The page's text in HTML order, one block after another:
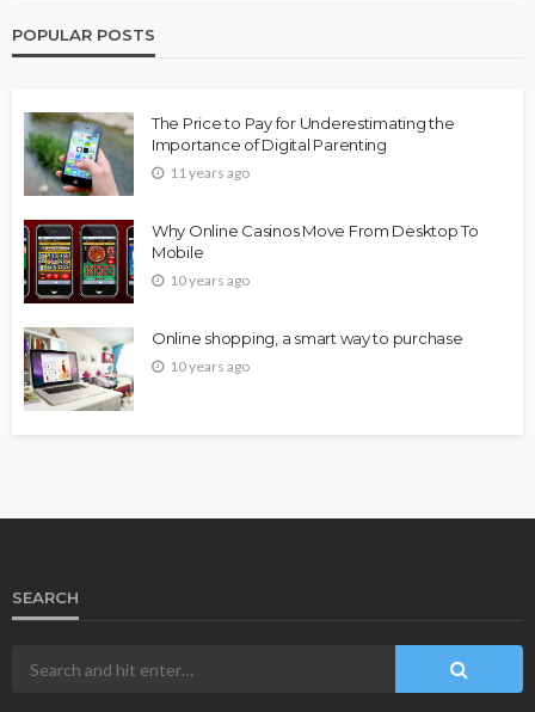
POPULAR POSTS
The Price to Pay for Underestimating the
Importance of Digital Parenting
11 years ago
Why Online Casinos Move From Desktop To
Mobile
10 years ago
Online shopping, a smart way to purchase
10 years ago
SEARCH